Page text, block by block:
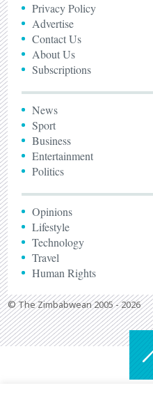
Privacy Policy
Advertise
Contact Us
About Us
Subscriptions
News
Sport
Business
Entertainment
Politics
Opinions
Lifestyle
Technology
Travel
Human Rights
© The Zimbabwean 2005 - 2026